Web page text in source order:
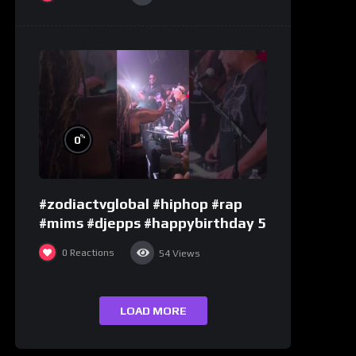
0%
#zodiactvglobal #hiphop #rap
#mims #djepps #happybirthday 5
0 Reactions 54 Views
LOAD MORE